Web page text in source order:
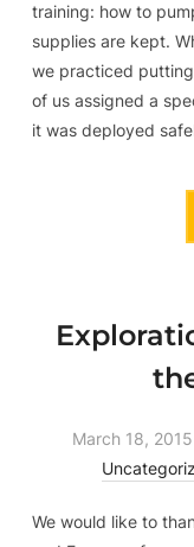
training: how to
supplies are kept.
we practiced
of us assigned a
it was deployed
March 18, 2015
We would like to